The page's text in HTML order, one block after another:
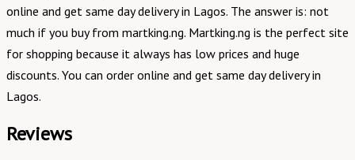
online and get same day delivery in Lagos. The answer is: not
much if you buy from martking.ng. Martking.ng is the perfect site
for shopping because it always has low prices and huge
discounts. You can order online and get same day delivery in
Lagos.
Reviews